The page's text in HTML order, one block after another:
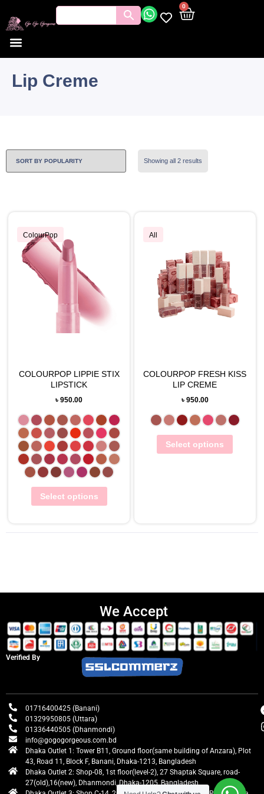
0
Lip Creme
Showing all 2 results
ColourPop
COLOURPOP LIPPIE STIX
LIPSTICK
৳950.00
Select options
All
COLOURPOP FRESH KISS
LIP CREME
৳ 950.00
Select options
We Accept
Verified By
01716400425 (Banani)
01329950805 (Uttara)
01336440505 (Dhanmondi)
info@gogogorgeous.com.bd
Dhaka Outlet 1: Tower B11, Ground floor(same building of Anzara), Plot
43, Road 11, Block F, Banani, Dhaka-1213, Bangladesh
Dhaka Outlet 2: Shop-08, 1st floor(level-2), 27 Shaptak Square, road-
27(old),16(new), Dhanmondi, Dhaka-1205, Bangladesh